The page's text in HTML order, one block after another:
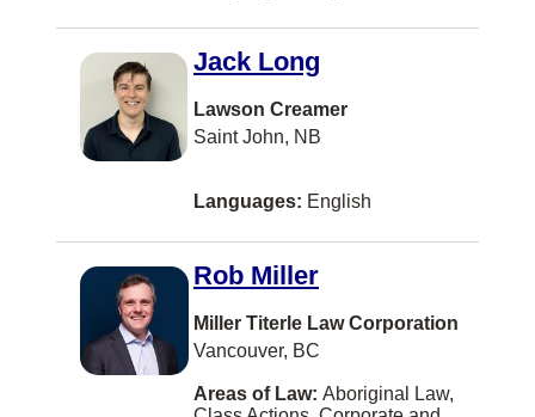
Markham
St. John's
Oakville
Abbotsford
Hamilton
Brampton
Montreal
West Vancouver
Saint John
Dartmouth
Persian
Hungarian
Ukrainian
Croatian
Romanian
Serbo-croatian
Employment Law (Harassment)
Entertainment and Sports Law
Environmental Law
Family Law
Family Law - Unbundled Services
Franchising
Health Law
Jack Long
Lawson Creamer
Saint John, NB
Languages: English
Rob Miller
Miller Titerle Law Corporation
Vancouver, BC
Areas of Law: Aboriginal Law,